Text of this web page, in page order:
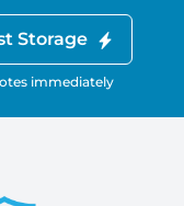
Storage
immediately